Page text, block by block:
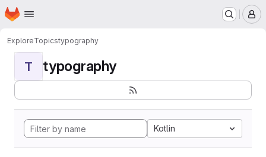
Skip to main content
Homepage
ExploreTopicstypography
T typography
Kotlin